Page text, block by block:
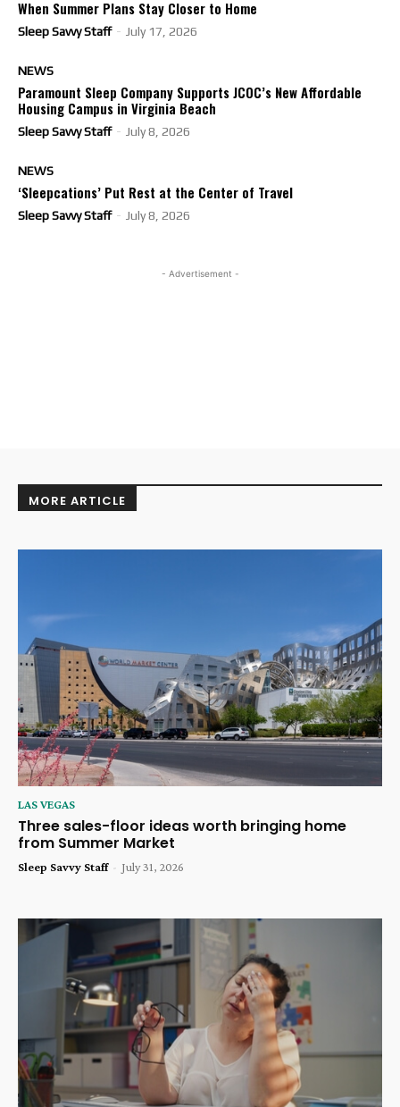
When Summer Plans Stay Closer to Home
Sleep Savvy Staff - July 17, 2026
NEWS
Paramount Sleep Company Supports JCOC’s New Affordable
Housing Campus in Virginia Beach
Sleep Savvy Staff - July 8, 2026
NEWS
‘Sleepcations’ Put Rest at the Center of Travel
Sleep Savvy Staff - July 8, 2026
- Advertisement -
MORE ARTICLE
LAS VEGAS
Three sales-floor ideas worth bringing home
from Summer Market
Sleep Savvy Staff - July 31, 2026